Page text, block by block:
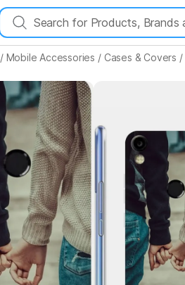
/ Mobile Accessories / Cases & Covers /